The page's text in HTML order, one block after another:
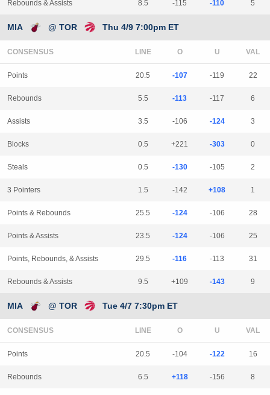
Rebounds & Assists 8.5 -115 -110 5
MIA @ TOR Thu 4/9 7:00pm ET
CONSENSUS LINE
Points 20.5 -107 -119 22
Rebounds 5.5 -113 -117 6
Assists 3.5 -106 -124 3
Blocks 0.5 +221 -303 0
Steals 0.5 -130 -105 2
3 Pointers 1.5 -142 +108 1
Points & Rebounds 25.5 -124 -106 28
Points & Assists 23.5 -124 -106 25
Points, Rebounds, & Assists 29.5 -116 -113 31
Rebounds & Assists 9.5 +109 -143 9
MIA @ TOR Tue 4/7 7:30pm ET
CONSENSUS LINE
Points 20.5 -104 -122 16
Rebounds 6.5 +118 -156 8